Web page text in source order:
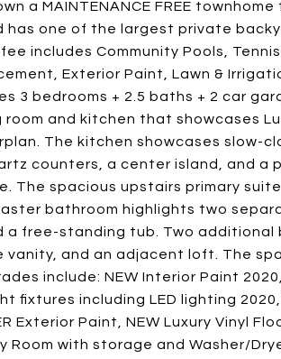
a MAINTENANCE FREE
has one of the largest private
includes Community Pools, Tennis
Exterior Paint, Lawn &
3 bedrooms + 2.5 baths + 2 car
and kitchen that showcases
The kitchen showcases slow-
counters, a center island, and a
The spacious upstairs primary
bathroom highlights two
a free-standing tub. Two additional
and an adjacent loft. The
include: NEW Interior Paint
fixtures including LED lighting
Exterior Paint, NEW Luxury Vinyl
with storage and Washer/